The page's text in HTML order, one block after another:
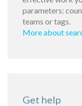
parameters:
teams or tags.
More about
Get help